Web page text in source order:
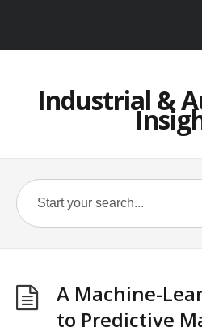
Industrial &
A Machine-
to Predictive